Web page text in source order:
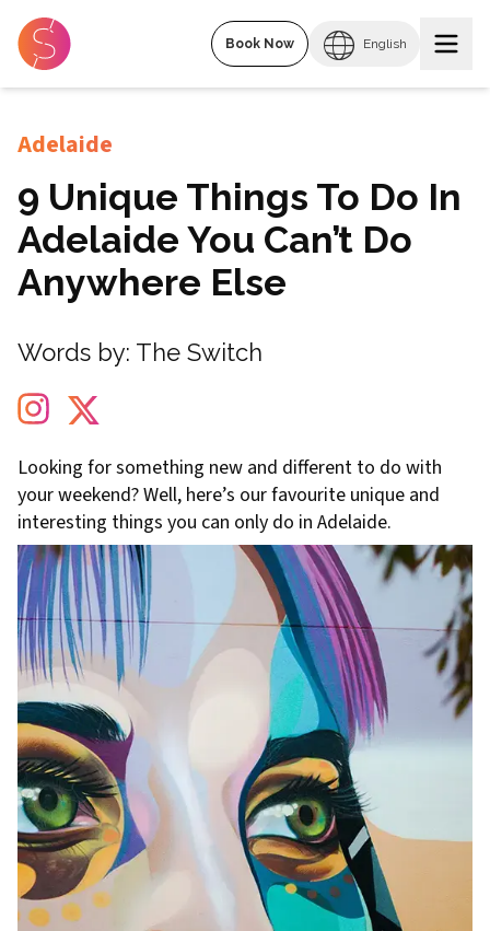
Book Now English
Adelaide
9 Unique Things To Do In
Adelaide You Can’t Do
Anywhere Else
Words by: The Switch
Looking for something new and different to do with
your weekend? Well, here’s our favourite unique and
interesting things you can only do in Adelaide.